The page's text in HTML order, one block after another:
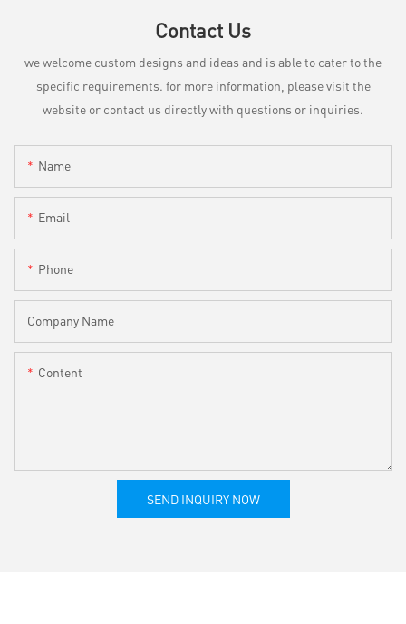
Contact Us
we welcome custom designs and ideas and is able to cater to the
specific requirements. for more information, please visit the
website or contact us directly with questions or inquiries.
Name
Email
Phone
Company Name
Content
SEND INQUIRY NOW